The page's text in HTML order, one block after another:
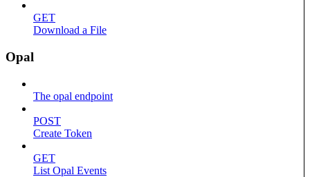
GET
Download a File
Opal
The opal endpoint
POST
Create Token
GET
List Opal Events